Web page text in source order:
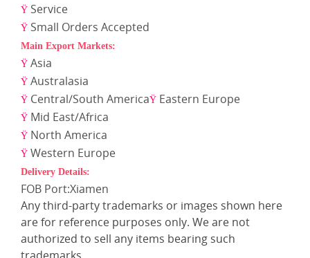
Ÿ Service
Ÿ Small Orders Accepted
Main Export Markets:
Ÿ Asia
Ÿ Australasia
Ÿ Central/South AmericaŸ Eastern Europe
Ÿ Mid East/Africa
Ÿ North America
Ÿ Western Europe
Delivery Details:
FOB Port:Xiamen
Any third-party trademarks or images shown here
are for reference purposes only. We are not
authorized to sell any items bearing such